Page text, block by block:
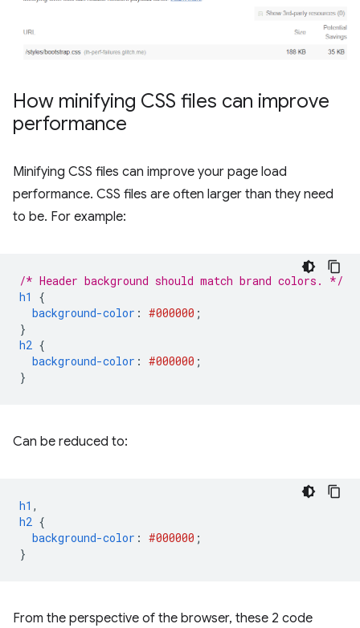
How minifying CSS files can improve
performance
Minifying CSS files can improve your page load
performance. CSS files are often larger than they need
to be. For example:
/* Header background should match brand colors. */
h1
{
background-color : #000000 ;
}
h2 {
background-color : #000000 ;
}
Can be reduced to:
h1 ,
h2 {
background-color : #000000 ;
}
From the perspective of the browser, these 2 code